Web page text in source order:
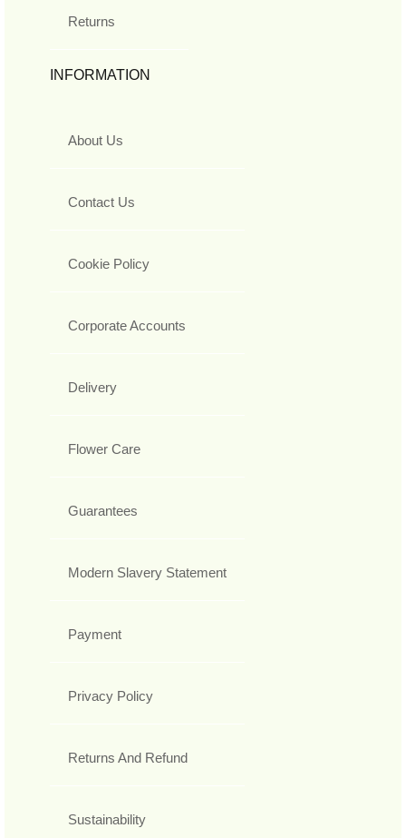
Returns
INFORMATION
About Us
Contact Us
Cookie Policy
Corporate Accounts
Delivery
Flower Care
Guarantees
Modern Slavery Statement
Payment
Privacy Policy
Returns And Refund
Sustainability